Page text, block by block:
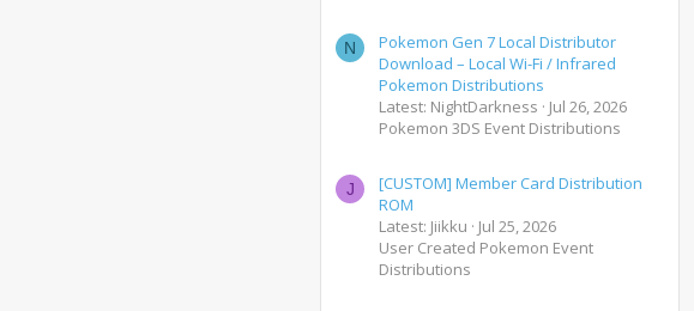
N
Pokemon Gen 7 Local Distributor
Download – Local Wi-Fi / Infrared
Pokemon Distributions
Latest: NightDarkness
Jul 26, 2026
Pokemon 3DS Event Distributions
J
[CUSTOM] Member Card Distribution
ROM
Latest: Jiikku
Jul 25, 2026
User Created Pokemon Event
Distributions